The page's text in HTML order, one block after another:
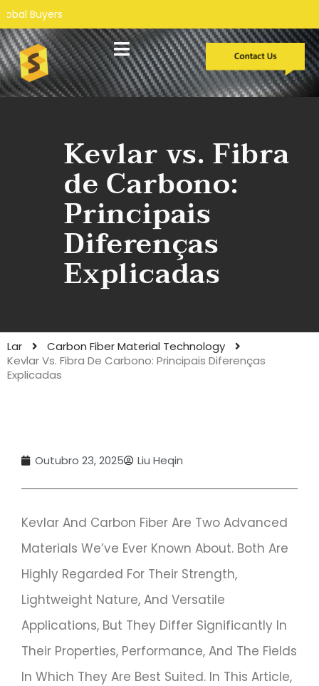
Kevlar vs. Fibra
de Carbono:
Principais
Diferenças
Explicadas
Lar
Carbon Fiber Material Technology
Kevlar Vs. Fibra De Carbono: Principais Diferenças
Explicadas
Outubro 23, 2025 Liu Heqin
Kevlar And Carbon Fiber Are Two Advanced
Materials We’ve Ever Known About. Both Are
Highly Regarded For Their Strength,
Lightweight Nature, And Versatile
Applications, But They Differ Significantly In
Their Properties, Performance, And The Fields
In Which They Are Best Suited. In This Article,